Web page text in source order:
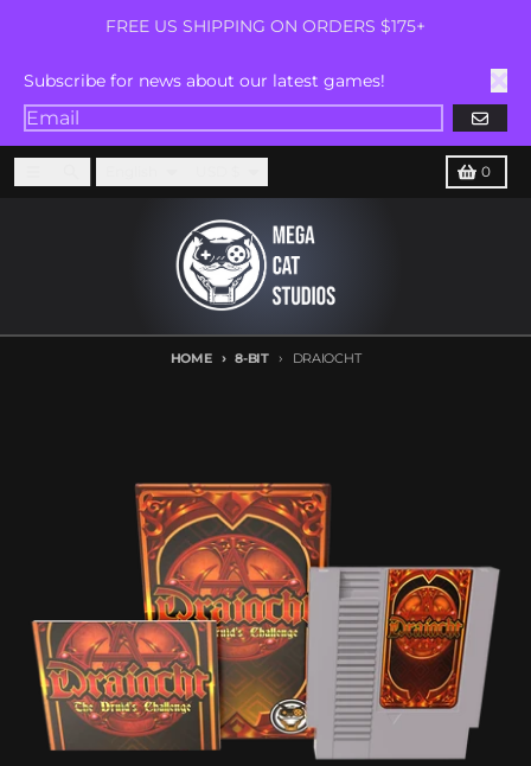
FREE US SHIPPING ON ORDERS $175+
Subscribe for news about our latest games!
GO
0
Cart
HOME 8-BIT DRAIOCHT